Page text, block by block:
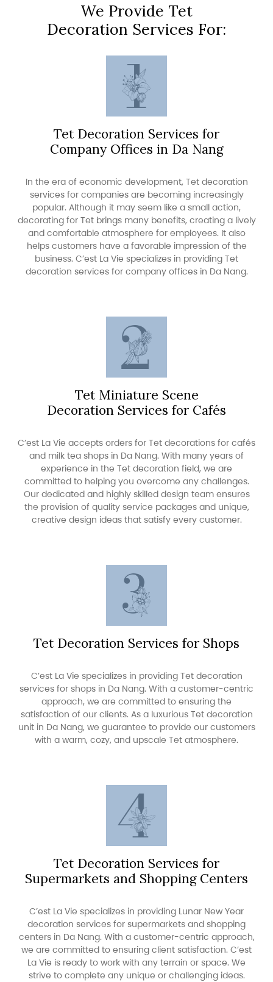
We Provide Tet
Decoration Services For:
Tet Decoration Services for
Company Offices in Da Nang
In the era of economic development, Tet decoration
services for companies are becoming increasingly
popular. Although it may seem like a small action,
decorating for Tet brings many benefits, creating a lively
and comfortable atmosphere for employees. It also
helps customers have a favorable impression of the
business. C’est La Vie specializes in providing Tet
decoration services for company offices in Da Nang.
Tet Miniature Scene
Decoration Services for Cafés
C’est La Vie accepts orders for Tet decorations for cafés
and milk tea shops in Da Nang. With many years of
experience in the Tet decoration field, we are
committed to helping you overcome any challenges.
Our dedicated and highly skilled design team ensures
the provision of quality service packages and unique,
creative design ideas that satisfy every customer.
Tet Decoration Services for Shops
C’est La Vie specializes in providing Tet decoration
services for shops in Da Nang. With a customer-centric
approach, we are committed to ensuring the
satisfaction of our clients. As a luxurious Tet decoration
unit in Da Nang, we guarantee to provide our customers
with a warm, cozy, and upscale Tet atmosphere.
Tet Decoration Services for
Supermarkets and Shopping Centers
C’est La Vie specializes in providing Lunar New Year
decoration services for supermarkets and shopping
centers in Da Nang. With a customer-centric approach,
we are committed to ensuring client satisfaction. C’est
La Vie is ready to work with any terrain or space. We
strive to complete any unique or challenging ideas.